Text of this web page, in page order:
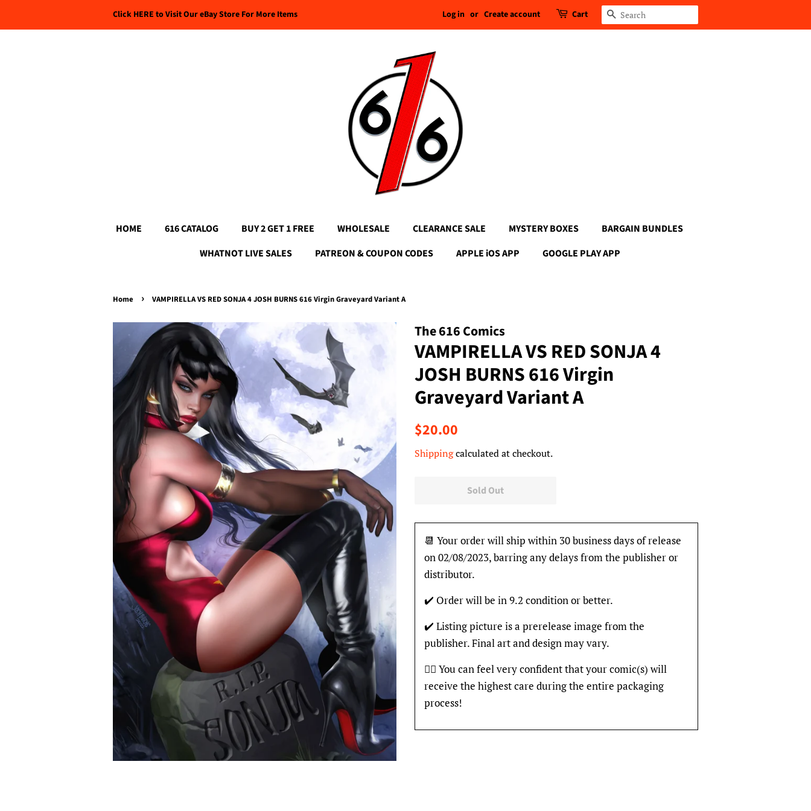
Click HERE to Visit Our eBay Store For More Items Log in or Create account Cart Search
HOME 616 CATALOG BUY 2 GET 1 FREE WHOLESALE CLEARANCE SALE MYSTERY BOXES
BARGAIN BUNDLES
WHATNOT LIVE SALES
PATREON & COUPON CODES APPLE iOS APP GOOGLE PLAY APP
Home › VAMPIRELLA VS RED SONJA 4 JOSH BURNS 616 Virgin Graveyard Variant A
The 616 Comics
VAMPIRELLA VS RED SONJA 4
JOSH BURNS 616 Virgin
Graveyard Variant A
Regular
$20.00
Shippingcalculated at checkout.
Sold Out
📆 Your order will ship within 30 business days of release
on 02/08/2023, barring any delays from the publisher or
distributor.
✔️ Order will be in 9.2 condition or better.
✔️ Listing picture is a prerelease image from the
publisher. Final art and design may vary.
👍🏽 You can feel very confident that your comic(s) will
receive the highest care during the entire packaging
process!